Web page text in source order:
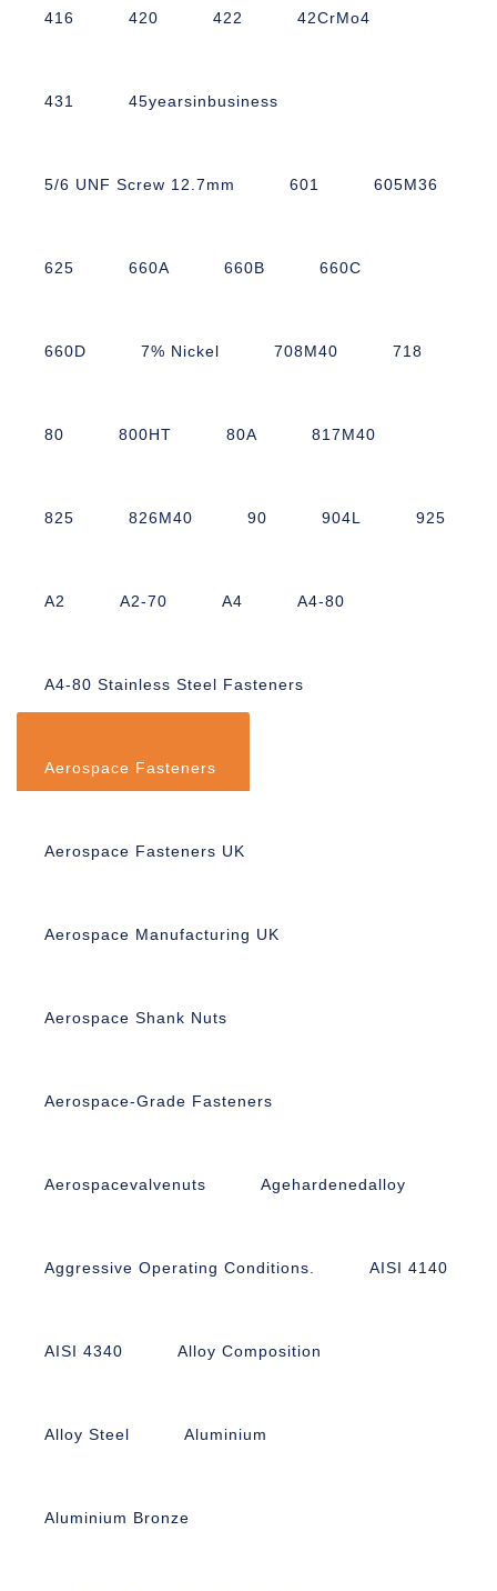
416 420 422 42CrMo4
431 45yearsinbusiness
5/6 UNF Screw 12.7mm 601 605M36
625 660A 660B 660C
660D 7% Nickel 708M40 718
80 800HT 80A 817M40
825 826M40 90 904L 925
A2 A2-70 A4 A4-80
A4-80 Stainless Steel Fasteners
Aerospace Fasteners
Aerospace Fasteners UK
Aerospace Manufacturing UK
Aerospace Shank Nuts
Aerospace-Grade Fasteners
Aerospacevalvenuts Agehardenedalloy
Aggressive Operating Conditions. AISI 4140
AISI 4340 Alloy Composition
Alloy Steel Aluminium
Aluminium Bronze